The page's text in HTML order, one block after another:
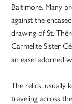
Baltimore. Many
against the
drawing of St.
Carmelite Sister
an easel adorned
The relics, usually
traveling across